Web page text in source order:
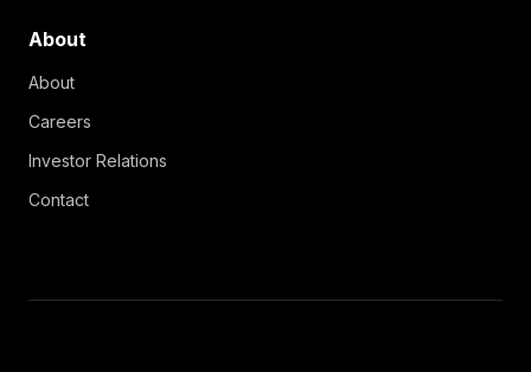
About
About
Careers
Investor Relations
Contact